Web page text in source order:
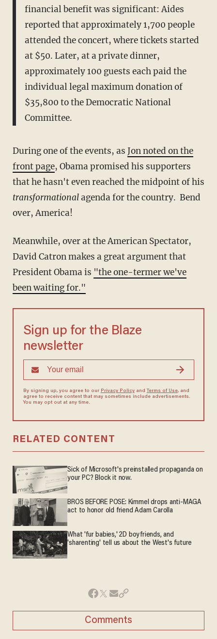
financial benefit was significant: Aides
reported that approximately 1,700 people
attended the concert, where tickets started
at $50. Later, at a private dinner,
approximately 100 guests each paid the
individual legal maximum donation of
$35,800 to the Democratic National
Committee.
During one of the events, as Jon noted on the
front page, Obama promised his supporters
that he hasn't even reached the midpoint of his
transformationalagenda for the country. Bend
over, America!
Meanwhile, over at the American Spectator,
David Catron makes a great argument that
President Obama is "the one-termer we've
been waiting for."
Sign up for the Blaze
newsletter
By signing up, you agree to our Privacy Policyand Terms of Use, and
agree to receive content that may sometimes include advertisements.
You may opt out at any time.
RELATED CONTENT
Sick of Microsoft's preinstalled propaganda on
your PC? Block it now.
BROS BEFORE POSE: Kimmel drops anti-MAGA
act to honor old friend Adam Carolla
What 'fur babies,' 2D boyfriends, and
'sharenting' tell us about the West's future
Comments